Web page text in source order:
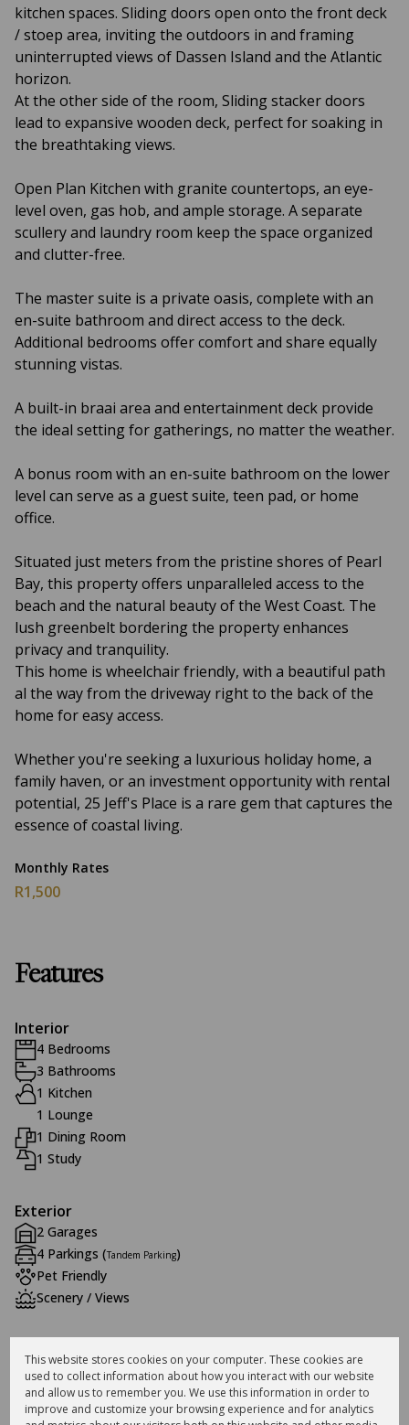
kitchen spaces. Sliding doors open onto the front deck
/ stoep area, inviting the outdoors in and framing
uninterrupted views of Dassen Island and the Atlantic
horizon.
At the other side of the room, Sliding stacker doors
lead to expansive wooden deck, perfect for soaking in
the breathtaking views.
Open Plan Kitchen with granite countertops, an eye-
level oven, gas hob, and ample storage. A separate
scullery and laundry room keep the space organized
and clutter-free.
The master suite is a private oasis, complete with an
en-suite bathroom and direct access to the deck.
Additional bedrooms offer comfort and share equally
stunning vistas.
A built-in braai area and entertainment deck provide
the ideal setting for gatherings, no matter the weather.
A bonus room with an en-suite bathroom on the lower
level can serve as a guest suite, teen pad, or home
office.
Situated just meters from the pristine shores of Pearl
Bay, this property offers unparalleled access to the
beach and the natural beauty of the West Coast. The
lush greenbelt bordering the property enhances
privacy and tranquility.
This home is wheelchair friendly, with a beautiful path
al the way from the driveway right to the back of the
home for easy access.
Whether you're seeking a luxurious holiday home, a
family haven, or an investment opportunity with rental
potential, 25 Jeff's Place is a rare gem that captures the
essence of coastal living.
Monthly Rates
R1,500
Features
Interior
4 Bedrooms
3 Bathrooms
1 Kitchen
1 Lounge
1 Dining Room
1 Study
Exterior
2 Garages
4 Parkings (Tandem Parking)
Pet Friendly
Scenery / Views
Sizes
Land Size 867 m²
Floor Size 300 m²
This website stores cookies on your computer. These cookies are
used to collect information about how you interact with our website
and allow us to remember you. We use this information in order to
improve and customize your browsing experience and for analytics